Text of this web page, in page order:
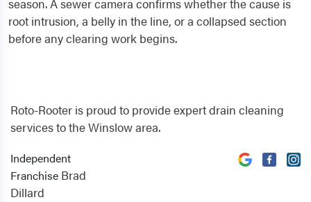
season. A sewer camera confirms whether the cause is
root intrusion, a belly in the line, or a collapsed section
before any clearing work begins.
Roto-Rooter is proud to provide expert drain cleaning
services to the Winslow area.
Independent
Franchise Brad
Dillard